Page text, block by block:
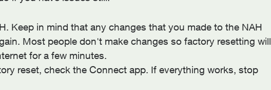
Keep in mind that any changes that you made to the NAH
Most people don't make changes so factory resetting will
for a few minutes.
reset, check the Connect app. If everything works, stop